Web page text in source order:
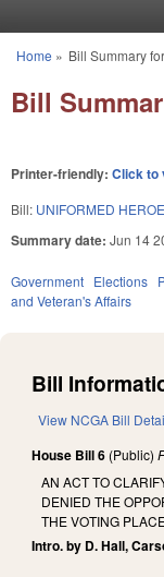
You are here
Home » Bill Summary
Bill
Printer-friendly: Click to
Bill: UNIFORMED
Summary date: Jun 14
Government Elections
and Veteran's Affairs
Bill
View NCGA Bill
House Bill 6 (Public)
AN ACT TO
DENIED THE
THE VOTING
Intro. by D. Hall,